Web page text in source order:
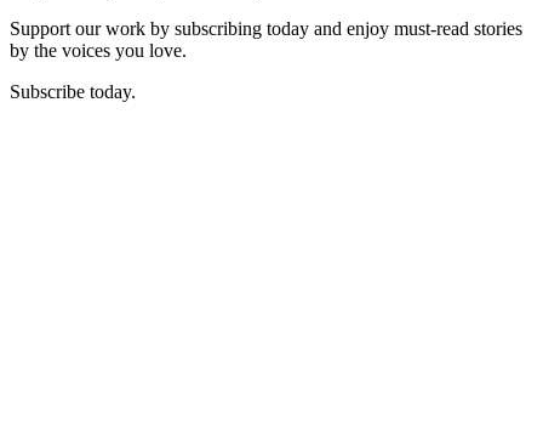
Support our work by subscribing today and enjoy must-read stories
by the voices you love.
Subscribe today.